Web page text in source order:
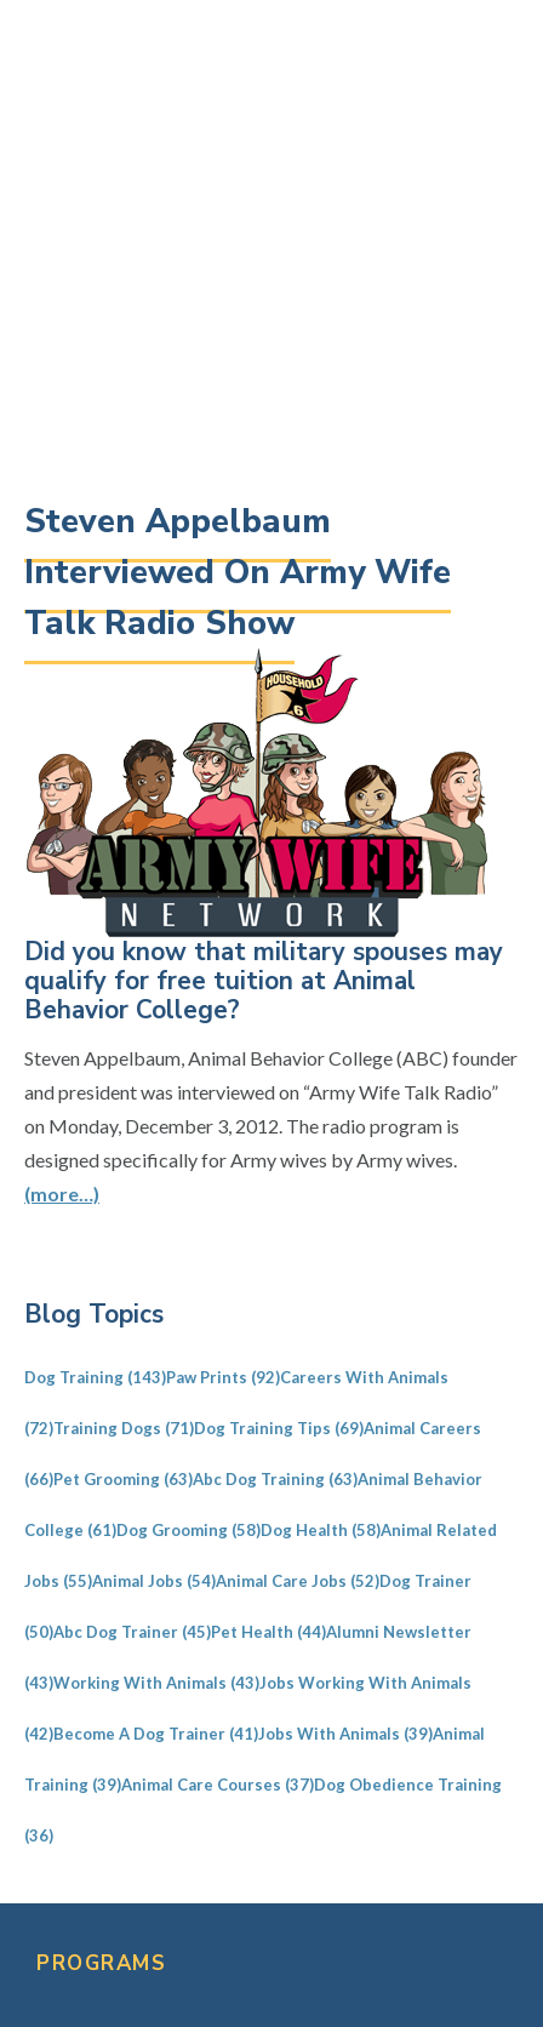
Steven Appelbaum
Interviewed On Army Wife
Talk Radio Show
Did you know that military spouses may
qualify for free tuition at Animal
Behavior College?
Steven Appelbaum, Animal Behavior College (ABC) founder
and president was interviewed on “Army Wife Talk Radio”
on Monday, December 3, 2012. The radio program is
designed specifically for Army wives by Army wives.
(more…)
Sidebar
Blog Topics
Dog Training (143)Paw Prints (92)Careers With Animals
(72)Training Dogs (71)Dog Training Tips (69)Animal Careers
(66)Pet Grooming (63)Abc Dog Training (63)Animal Behavior
College (61)Dog Grooming (58)Dog Health (58)Animal Related
Jobs (55)Animal Jobs (54)Animal Care Jobs (52)Dog Trainer
(50)Abc Dog Trainer (45)Pet Health (44)Alumni Newsletter
(43)Working With Animals (43)Jobs Working With Animals
(42)Become A Dog Trainer (41)Jobs With Animals (39)Animal
Training (39)Animal Care Courses (37)Dog Obedience Training
(36)
PROGRAMS